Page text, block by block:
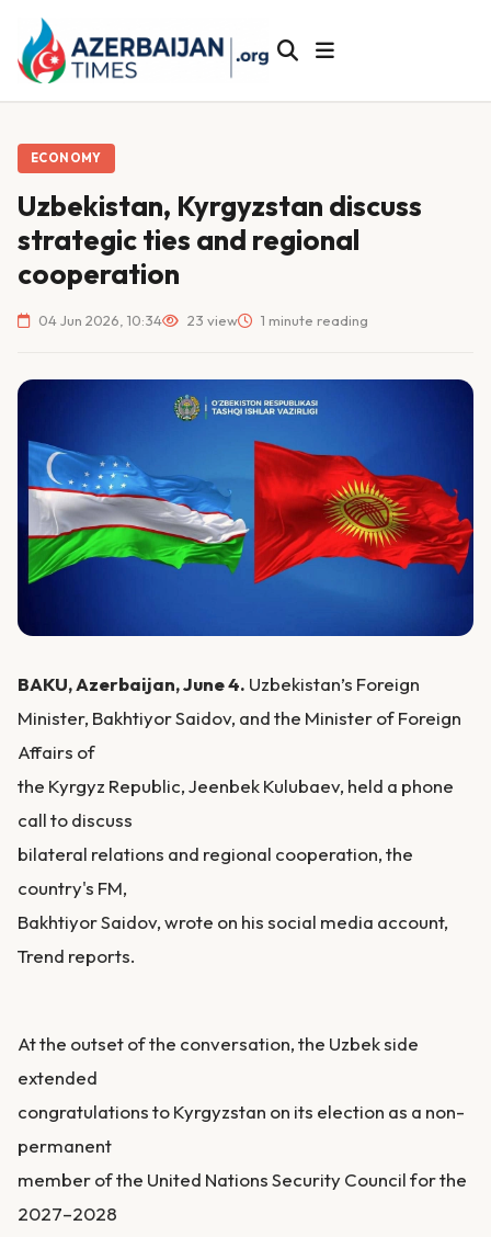
ECONOMY
Uzbekistan, Kyrgyzstan discuss
strategic ties and regional
cooperation
04 Jun 2026, 10:34 23 view 1 minute reading
BAKU, Azerbaijan, June 4. Uzbekistan’s Foreign
Minister, Bakhtiyor Saidov, and the Minister of Foreign
Affairs of
the Kyrgyz Republic, Jeenbek Kulubaev, held a phone
call to discuss
bilateral relations and regional cooperation, the
country's FM,
Bakhtiyor Saidov, wrote on his social media account,
Trend reports.
At the outset of the conversation, the Uzbek side
extended
congratulations to Kyrgyzstan on its election as a non-
permanent
member of the United Nations Security Council for the
2027–2028